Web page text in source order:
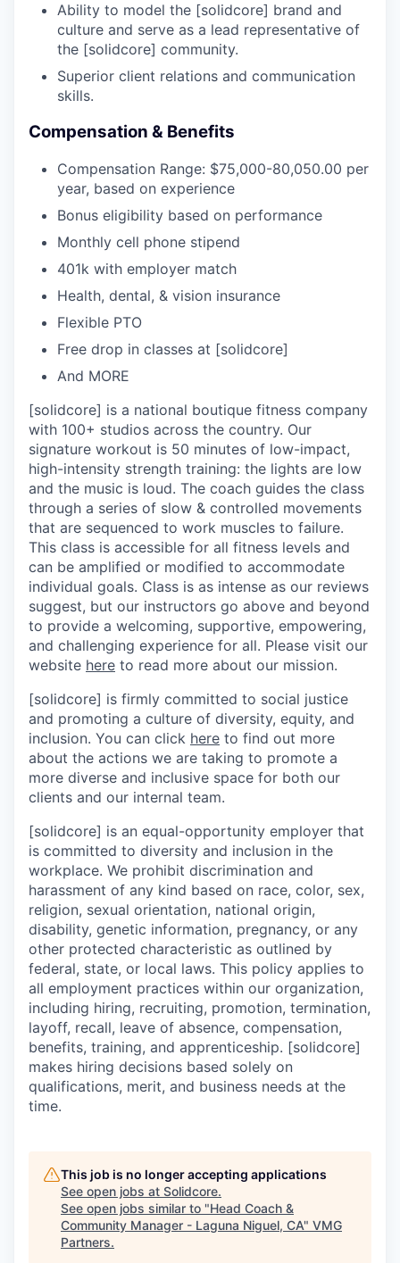
Ability to model the [solidcore] brand and
culture and serve as a lead representative of
the [solidcore] community.
Superior client relations and communication
skills.
Compensation & Benefits
Compensation Range: $75,000-80,050.00 per
year, based on experience
Bonus eligibility based on performance
Monthly cell phone stipend
401k with employer match
Health, dental, & vision insurance
Flexible PTO
Free drop in classes at [solidcore]
And MORE
[solidcore] is a national boutique fitness company
with 100+ studios across the country. Our
signature workout is 50 minutes of low-impact,
high-intensity strength training: the lights are low
and the music is loud. The coach guides the class
through a series of slow & controlled movements
that are sequenced to work muscles to failure.
This class is accessible for all fitness levels and
can be amplified or modified to accommodate
individual goals. Class is as intense as our reviews
suggest, but our instructors go above and beyond
to provide a welcoming, supportive, empowering,
and challenging experience for all. Please visit our
website here to read more about our mission.
[solidcore] is firmly committed to social justice
and promoting a culture of diversity, equity, and
inclusion. You can click here to find out more
about the actions we are taking to promote a
more diverse and inclusive space for both our
clients and our internal team.
[solidcore] is an equal-opportunity employer that
is committed to diversity and inclusion in the
workplace. We prohibit discrimination and
harassment of any kind based on race, color, sex,
religion, sexual orientation, national origin,
disability, genetic information, pregnancy, or any
other protected characteristic as outlined by
federal, state, or local laws. This policy applies to
all employment practices within our organization,
including hiring, recruiting, promotion, termination,
layoff, recall, leave of absence, compensation,
benefits, training, and apprenticeship. [solidcore]
makes hiring decisions based solely on
qualifications, merit, and business needs at the
time.
This job is no longer accepting applications
See open jobs at Solidcore.
See open jobs similar to "Head Coach &
Community Manager - Laguna Niguel, CA" VMG
Partners.